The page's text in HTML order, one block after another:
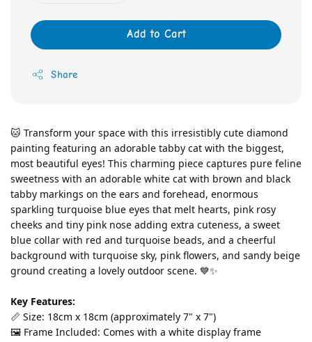
Add to Cart
Share
🐱 Transform your space with this irresistibly cute diamond
painting featuring an adorable tabby cat with the biggest,
most beautiful eyes! This charming piece captures pure feline
sweetness with an adorable white cat with brown and black
tabby markings on the ears and forehead, enormous
sparkling turquoise blue eyes that melt hearts, pink rosy
cheeks and tiny pink nose adding extra cuteness, a sweet
blue collar with red and turquoise beads, and a cheerful
background with turquoise sky, pink flowers, and sandy beige
ground creating a lovely outdoor scene. 💙✨
Key Features:
📏 Size: 18cm x 18cm (approximately 7" x 7")
🖼️ Frame Included: Comes with a white display frame